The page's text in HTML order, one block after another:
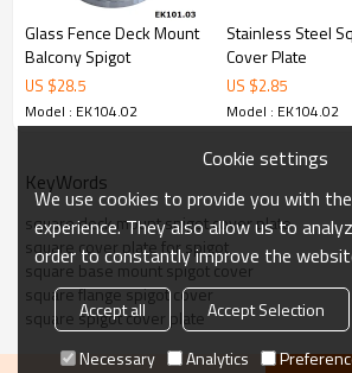
Glass Fence Deck Mount
Balcony Spigot
US $28.5
Model : EK104.02
Stainless Steel
Cover Plate
US $2.85
Model : EK104.02
KeyWords
square deck mount spigot cover plate
square cover plate for spigot
square base mount spigot cover
square flange spigot cover
square spigot cover plate
Cookie settings
We use cookies to provide you with
experience. They also allow us to
order to constantly improve the
Accept all Accept Selection
Necessary
Analytics